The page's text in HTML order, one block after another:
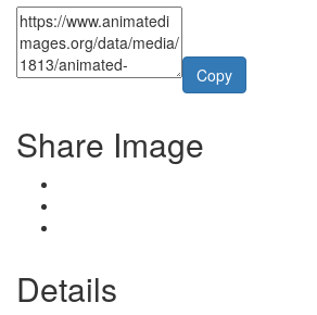
Copy
Share Image
Details